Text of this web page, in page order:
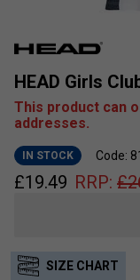
HEAD Girls
This product can
addresses.
IN STOCK Code:
£19.49 RRP: £
SIZE CHART